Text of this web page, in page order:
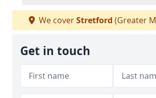
We coverStretford (Greater
Get in touch